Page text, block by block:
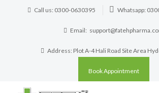
Call us: 0300-0630395 Whatsapp:
Email:
Address: Plot A-4 Hali Road Site Area
Book Appointment